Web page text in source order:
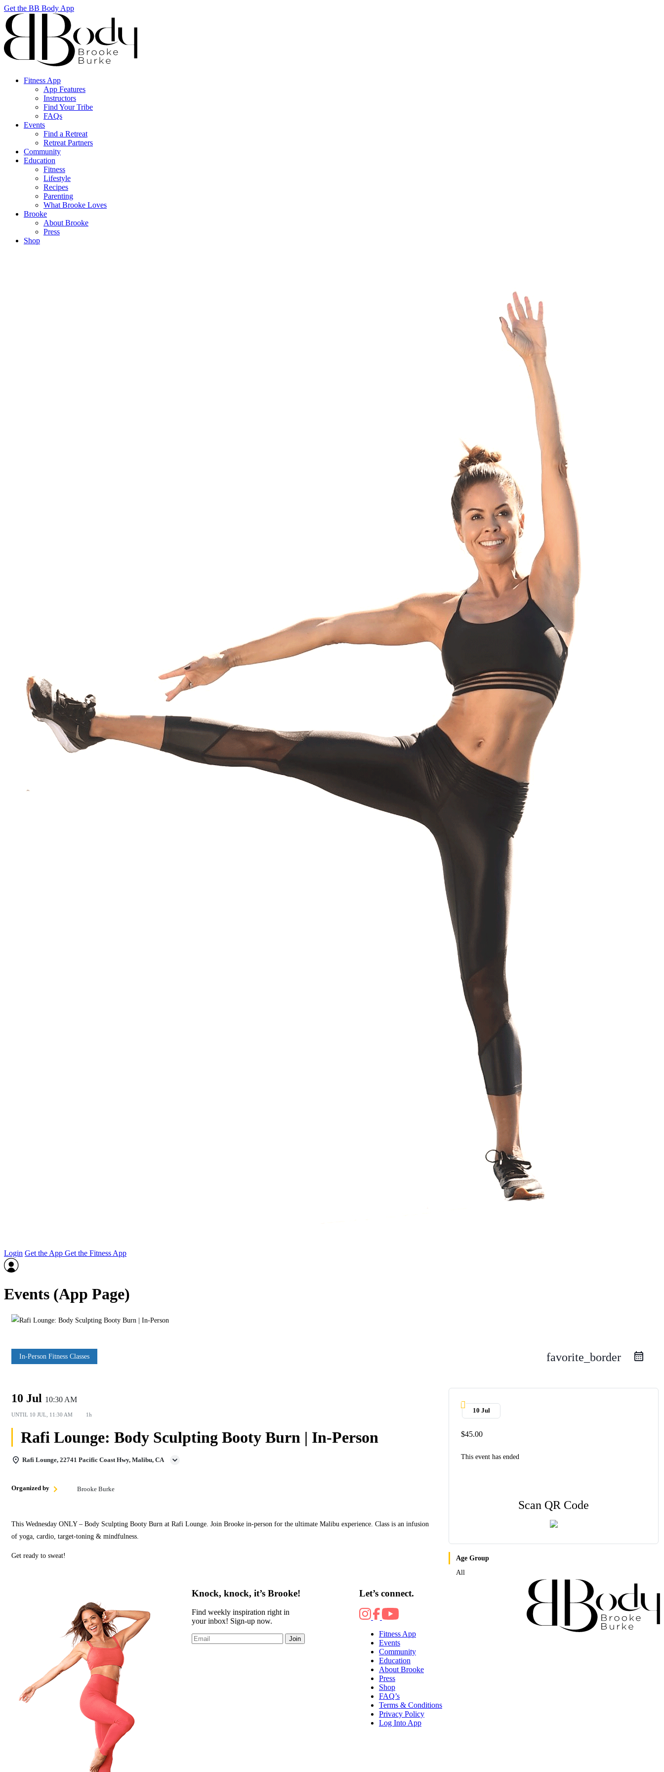
Get the BB Body App
Fitness App
App Features
Instructors
Find Your Tribe
FAQs
Events
Find a Retreat
Retreat Partners
Community
Education
Fitness
Lifestyle
Recipes
Parenting
What Brooke Loves
Brooke
About Brooke
Press
Shop
Login Get the App Get the Fitness App
Events (App Page)
In‑Person Fitness Classes favorite_border
10 Jul 10:30 AM
UNTIL 10 JUL, 11:30 AM 1h
Rafi Lounge: Body Sculpting Booty Burn | In‑Person
Rafi Lounge, 22741 Pacific Coast Hwy, Malibu, CA
Organized by Brooke Burke
This Wednesday ONLY – Body Sculpting Booty Burn at Rafi Lounge. Join Brooke in‑person for the ultimate Malibu experience. Class is an infusion
of yoga, cardio, target‑toning & mindfulness.
Get ready to sweat!
10 Jul
$45.00
This event has ended
Scan QR Code
Age Group
All
Knock, knock, it’s Brooke!
Find weekly inspiration right in
your inbox! Sign-up now.
Join
Let’s connect.
Fitness App
Events
Community
Education
About Brooke
Press
Shop
FAQ’s
Terms & Conditions
Privacy Policy
Log Into App